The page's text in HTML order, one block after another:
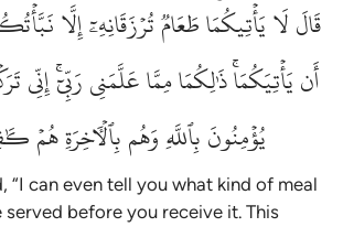
تَرَكْتُ مِلَّةَ قَوْمٍۢ لَّا يُؤْمِنُونَ بِٱللَّهِ وَهُمقَالَلَايَأۡتِيكُمَاطَعَامٞتُرۡزَقَانِهِۦٓإِلَّا
أَنيَأۡتِيَكُمَاۚذَٰلِكُمَامِمَّاعَلَّمَنِيرَبِّيٓۚإِنِّي
يُؤۡمِنُونَبِٱللَّهِوَهُمبِٱلۡأٓخِرَةِهُمۡ
“I can even tell you what kind of meal
served before you receive it. This